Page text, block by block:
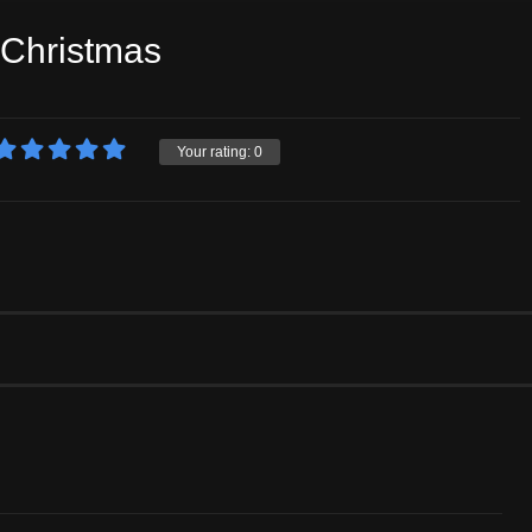
Your rating: 0